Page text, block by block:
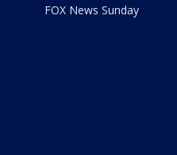
FOX News Sunday